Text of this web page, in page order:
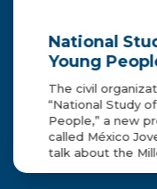
National
Young People
The civil
“National Study
People,” a new
called México
talk about the